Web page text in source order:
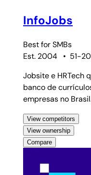
InfoJobs
Best forSMBs
Est. 2004
• 51-
Jobsite e HRTech
banco de
empresas no
View competitors
View ownership
Compare